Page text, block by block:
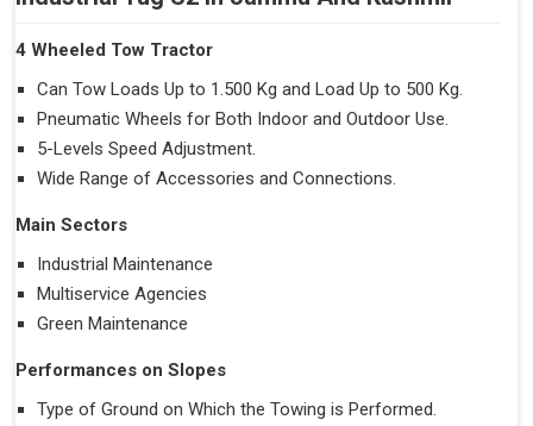
4 Wheeled Tow Tractor
Can Tow Loads Up to 1.500 Kg and Load Up to 500 Kg.
Pneumatic Wheels for Both Indoor and Outdoor Use.
5-Levels Speed Adjustment.
Wide Range of Accessories and Connections.
Main Sectors
Industrial Maintenance
Multiservice Agencies
Green Maintenance
Performances on Slopes
Type of Ground on Which the Towing is Performed.